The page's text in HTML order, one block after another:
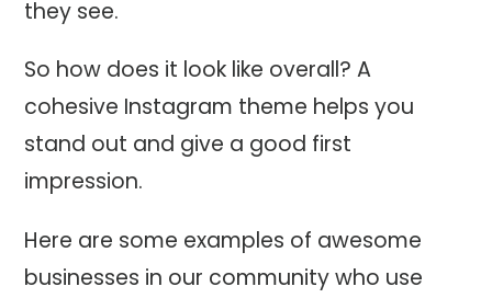
they see.
So how does it look like overall? A
cohesive Instagram theme helps you
stand out and give a good first
impression.
Here are some examples of awesome
businesses in our community who use